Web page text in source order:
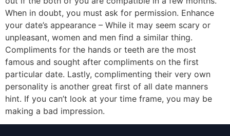
When in doubt, you must ask for permission. Enhance
your date’s appearance – While it may seem scary or
unpleasant, women and men find a similar thing.
Compliments for the hands or teeth are the most
famous and sought after compliments on the first
particular date. Lastly, complimenting their very own
personality is another great first of all date manners
hint. If you can’t look at your time frame, you may be
making a bad impression.